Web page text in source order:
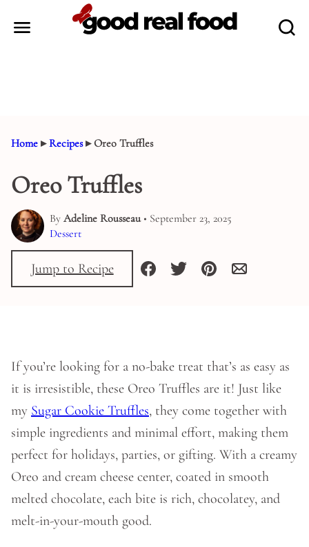
Home ▸Recipes▸Oreo Truffles
Oreo Truffles
By Adeline Rousseau• September 23, 2025
Dessert
Jump to Recipe
If you’re looking for a no-bake treat that’s as easy as
it is irresistible, these Oreo Truffles are it! Just like
my Sugar Cookie Truffles, they come together with
simple ingredients and minimal effort, making them
perfect for holidays, parties, or gifting. With a creamy
Oreo and cream cheese center, coated in smooth
melted chocolate, each bite is rich, chocolatey, and
melt-in-your-mouth good.